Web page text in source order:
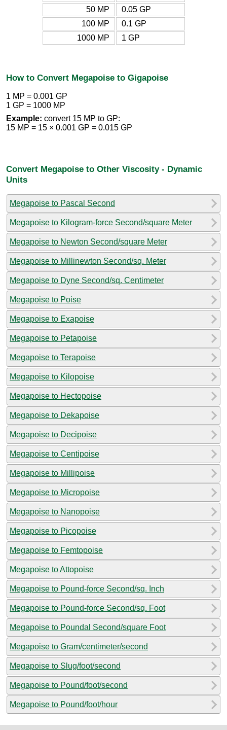
50 MP
0.05 GP
100 MP
0.1 GP
1000 MP
1 GP
How to Convert Megapoise to Gigapoise
1 MP = 0.001 GP
1 GP = 1000 MP
Example: convert 15 MP to GP:
15 MP = 15 × 0.001 GP = 0.015 GP
Convert Megapoise to Other Viscosity - Dynamic
Units
Megapoise to Pascal Second
Megapoise to Kilogram-force Second/square Meter
Megapoise to Newton Second/square Meter
Megapoise to Millinewton Second/sq. Meter
Megapoise to Dyne Second/sq. Centimeter
Megapoise to Poise
Megapoise to Exapoise
Megapoise to Petapoise
Megapoise to Terapoise
Megapoise to Kilopoise
Megapoise to Hectopoise
Megapoise to Dekapoise
Megapoise to Decipoise
Megapoise to Centipoise
Megapoise to Millipoise
Megapoise to Micropoise
Megapoise to Nanopoise
Megapoise to Picopoise
Megapoise to Femtopoise
Megapoise to Attopoise
Megapoise to Pound-force Second/sq. Inch
Megapoise to Pound-force Second/sq. Foot
Megapoise to Poundal Second/square Foot
Megapoise to Gram/centimeter/second
Megapoise to Slug/foot/second
Megapoise to Pound/foot/second
Megapoise to Pound/foot/hour